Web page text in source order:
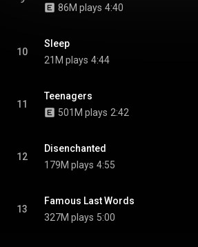
86M plays 4:40
10
Sleep
21M plays 4:44
11
Teenagers
501M plays 2:42
12
Disenchanted
179M plays 4:55
13
Famous Last Words
327M plays 5:00